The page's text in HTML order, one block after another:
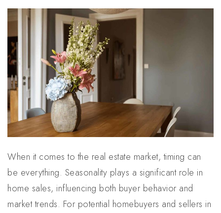
When it comes to the real estate market, timing can
be everything. Seasonality plays a significant role in
home sales, influencing both buyer behavior and
market trends. For potential homebuyers and sellers in